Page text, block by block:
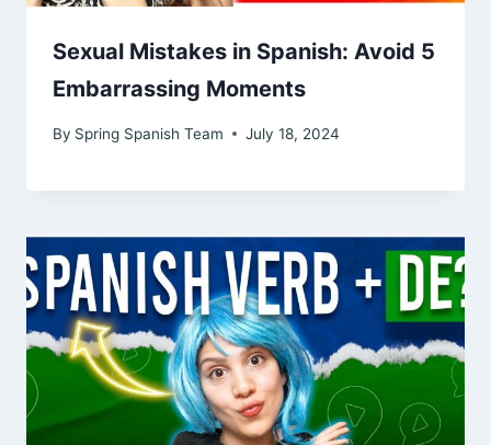
Sexual Mistakes in Spanish: Avoid 5
Embarrassing Moments
By Spring Spanish Team July 18, 2024